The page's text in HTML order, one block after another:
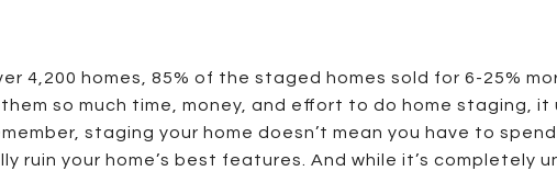
4,200 homes, 85% of the staged homes sold for 6-25%
so much time, money, and effort to do home staging, it
staging your home doesn’t mean you have to
your home’s best features. And while it’s completely